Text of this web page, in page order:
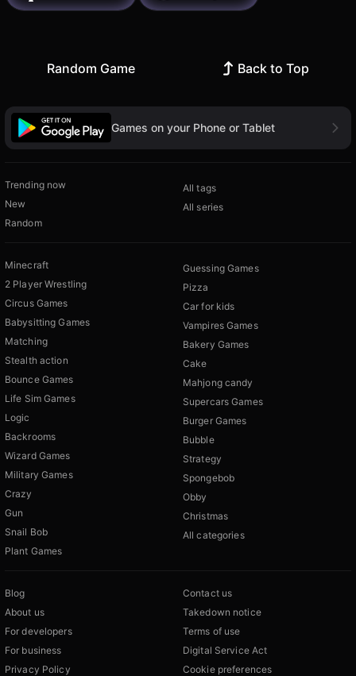
Random Game Back to Top
Games on your Phone or Tablet
Trending now
New
Random
All tags
All series
Minecraft
2 Player Wrestling
Circus Games
Babysitting Games
Matching
Stealth action
Bounce Games
Life Sim Games
Logic
Backrooms
Wizard Games
Military Games
Crazy
Gun
Snail Bob
Plant Games
Guessing Games
Pizza
Car for kids
Vampires Games
Bakery Games
Cake
Mahjong candy
Supercars Games
Burger Games
Bubble
Strategy
Spongebob
Obby
Christmas
All categories
Blog
About us
For developers
For business
Privacy Policy
Contact us
Takedown notice
Terms of use
Digital Service Act
Cookie preferences